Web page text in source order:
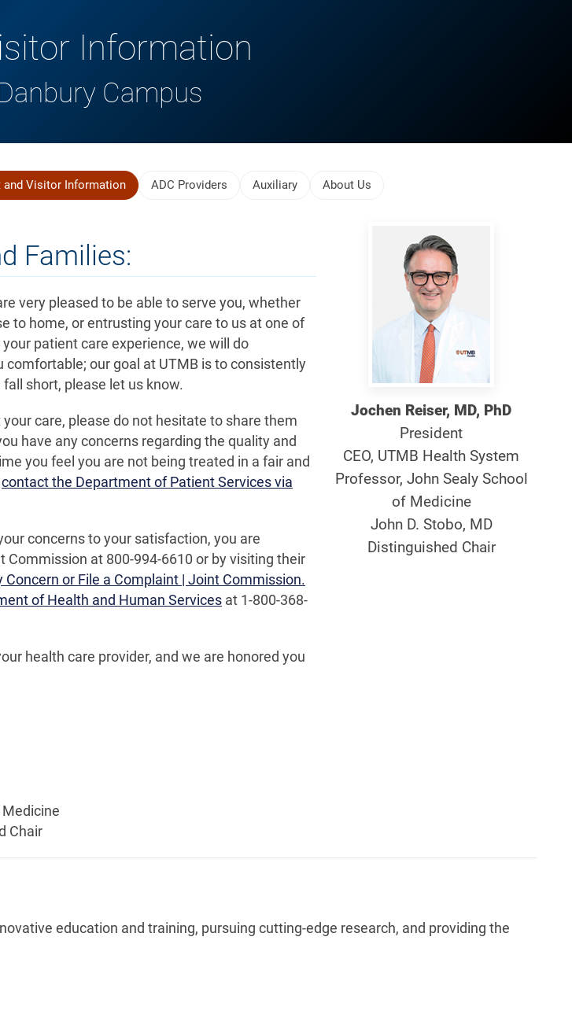
Information
Campus
and Visitor Information ADC Providers Auxiliary About Us
Families:
very pleased to be able to serve you, whether
to home, or entrusting your care to us at one of
patient care experience, we will do
our goal at UTMB is to consistently
short, please let us know.
care, please do not hesitate to share them
have any concerns regarding the quality and
you feel you are not being treated in a fair and
contact the Department of Patient Services via
concerns to your satisfaction, you are
at 800-994-6610 or by visiting their
Concern or File a Complaint | Joint Commission.
of Health and Human Services at 1-800-368-
health care provider, and we are honored you
Chair
Jochen Reiser, MD, PhD
President
CEO, UTMB Health System
Professor, John Sealy School
of Medicine
John D. Stobo, MD
Distinguished Chair
education and training, pursuing cutting-edge research, and providing the